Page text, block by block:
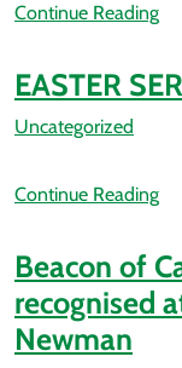
Continue Reading
EASTER
Uncategorized
Continue Reading
Beacon of
recognised
Newman